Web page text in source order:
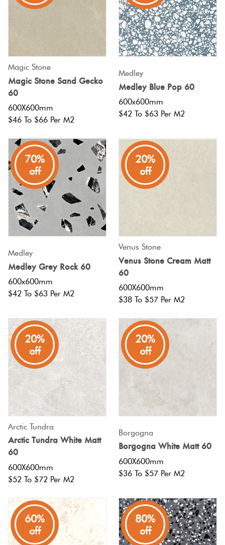
Magic Stone
Magic Stone Sand Gecko
60
600X600mm
$46 To $66 Per M2
Medley
Medley Blue Pop 60
600x600mm
$42 To $63 Per M2
70%
off
Medley
Medley Grey Rock 60
600x600mm
$42 To $63 Per M2
20%
off
Venus Stone
Venus Stone Cream Matt
60
600X600mm
$38 To $57 Per M2
20%
off
Arctic Tundra
Arctic Tundra White Matt
60
600X600mm
$52 To $72 Per M2
20%
off
Borgogna
Borgogna White Matt 60
600X600mm
$36 To $57 Per M2
60%
off
80%
off